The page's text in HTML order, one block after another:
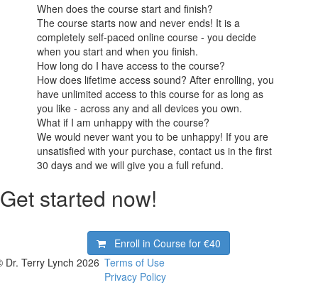
When does the course start and finish?
The course starts now and never ends! It is a
completely self-paced online course - you decide
when you start and when you finish.
How long do I have access to the course?
How does lifetime access sound? After enrolling, you
have unlimited access to this course for as long as
you like - across any and all devices you own.
What if I am unhappy with the course?
We would never want you to be unhappy! If you are
unsatisfied with your purchase, contact us in the first
30 days and we will give you a full refund.
Get started now!
Enroll in Course for€40
Dr. Terry Lynch 2026 Terms of Use
Privacy Policy